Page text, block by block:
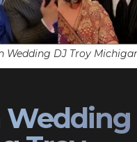
Wedding DJ Troy
Wedding